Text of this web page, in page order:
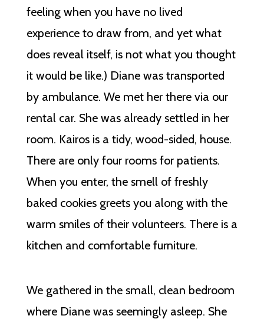
feeling when you have no lived
experience to draw from, and yet what
does reveal itself, is not what you thought
it would be like.) Diane was transported
by ambulance. We met her there via our
rental car. She was already settled in her
room. Kairos is a tidy, wood-sided, house.
There are only four rooms for patients.
When you enter, the smell of freshly
baked cookies greets you along with the
warm smiles of their volunteers. There is a
kitchen and comfortable furniture.
We gathered in the small, clean bedroom
where Diane was seemingly asleep. She